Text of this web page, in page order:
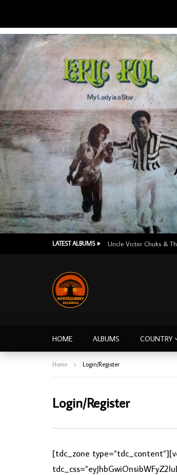
LATEST ALBUMS
HOME ALBUMS COUNTRY
Home Login/Register
Login/Register
[tdc_zone